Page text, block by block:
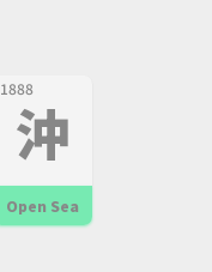
1888
沖
Open Sea